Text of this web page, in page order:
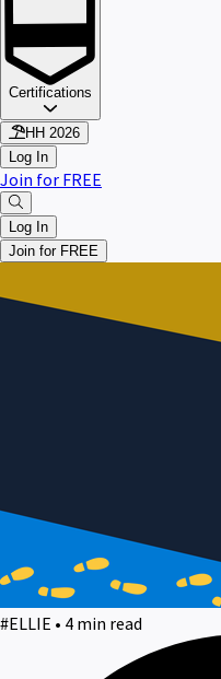
Certifications
HH 2026
Log In
Join for FREE
Log In
Join for FREE
#ELLIE • 4 min read